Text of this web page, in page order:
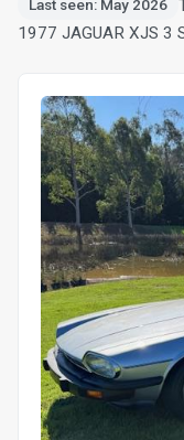
Last seen: May 2026
1977 JAGUAR XJS 3